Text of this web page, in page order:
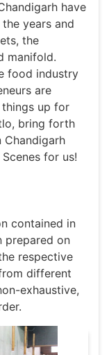
have
years and
the
manifold.
food industry
are
up for
bring forth
Chandigarh
for us!
contained in
prepared on
respective
different
exhaustive,